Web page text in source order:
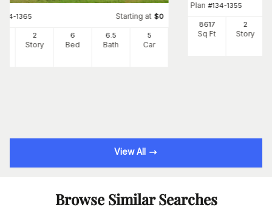
134-1365 Starting at $0
2
Story
6
Bed
6 .5
Bath
5
Car
Plan #134-1355
8617
Sq Ft
2
Story
View All
Browse Similar Searches